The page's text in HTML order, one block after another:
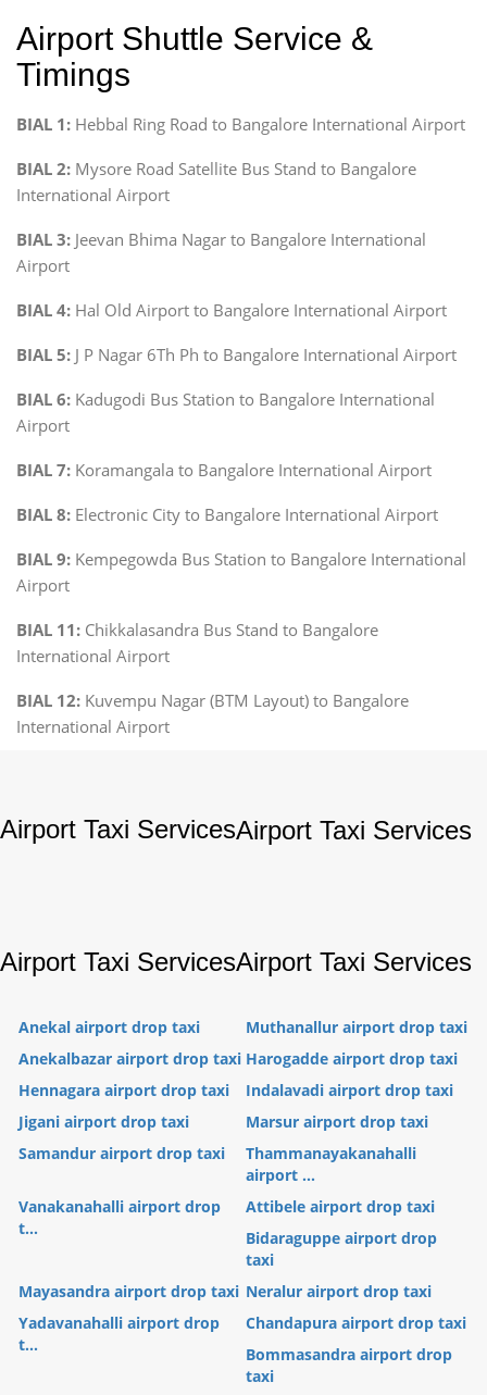
Airport Shuttle Service &
Timings
BIAL 1: Hebbal Ring Road to Bangalore International Airport
BIAL 2: Mysore Road Satellite Bus Stand to Bangalore
International Airport
BIAL 3: Jeevan Bhima Nagar to Bangalore International
Airport
BIAL 4: Hal Old Airport to Bangalore International Airport
BIAL 5: J P Nagar 6Th Ph to Bangalore International Airport
BIAL 6: Kadugodi Bus Station to Bangalore International
Airport
BIAL 7: Koramangala to Bangalore International Airport
BIAL 8: Electronic City to Bangalore International Airport
BIAL 9: Kempegowda Bus Station to Bangalore International
Airport
BIAL 11: Chikkalasandra Bus Stand to Bangalore
International Airport
BIAL 12: Kuvempu Nagar (BTM Layout) to Bangalore
International Airport
Airport Taxi ServicesAirport Taxi Services
Airport Taxi ServicesAirport Taxi Services
Anekal airport drop taxi
Muthanallur airport drop taxi
Anekalbazar airport drop taxi Harogadde airport drop taxi
Hennagara airport drop taxi
Indalavadi airport drop taxi
Jigani airport drop taxi
Marsur airport drop taxi
Samandur airport drop taxi
Thammanayakanahalli
airport ...
Vanakanahalli airport drop
t...
Attibele airport drop taxi
Bidaraguppe airport drop
taxi
Mayasandra airport drop taxi Neralur airport drop taxi
Yadavanahalli airport drop
t...
Chandapura airport drop taxi
Bommasandra airport drop
taxi